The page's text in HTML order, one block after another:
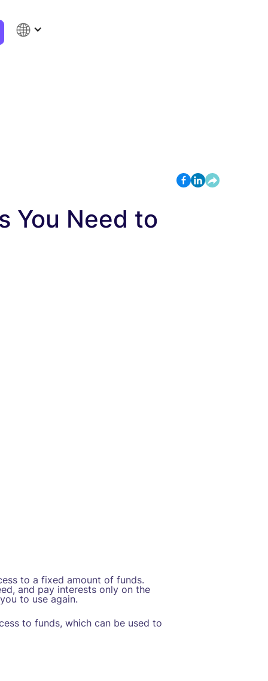
You Need to
to a fixed amount of funds.
and pay interests only on the
to use again.
to funds, which can be used to